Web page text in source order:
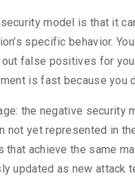
model is that it
specific behavior.
false positives for
is fast because
the negative security
not yet represented in
achieve the same
updated as new attack